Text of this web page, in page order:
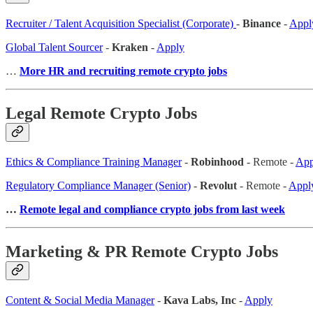
Recruiter / Talent Acquisition Specialist (Corporate) - Binance -
Global Talent Sourcer- Kraken - Apply
… More HR and recruiting remote crypto jobs
Legal Remote Crypto Jobs
Ethics & Compliance Training Manager- Robinhood - Remote -
Regulatory Compliance Manager (Senior) - Revolut - Remote -
… Remote legal and compliance crypto jobs from last week
Marketing & PR Remote Crypto Jobs
Content & Social Media Manager- Kava Labs, Inc - Apply